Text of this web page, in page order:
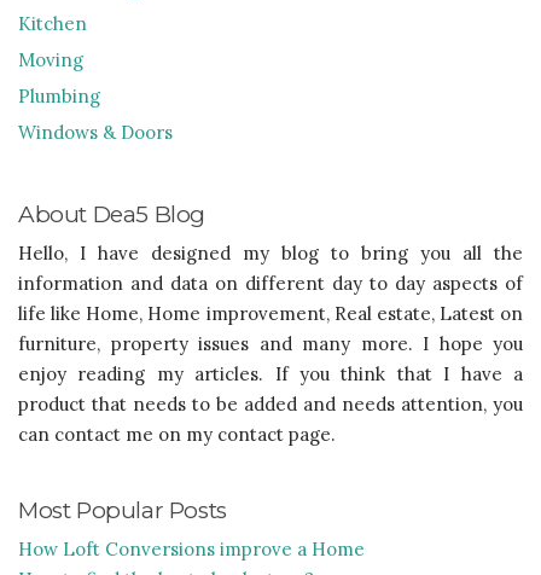
Kitchen
Moving
Plumbing
Windows & Doors
About Dea5 Blog
Hello, I have designed my blog to bring you all the
information and data on different day to day aspects of
life like Home, Home improvement, Real estate, Latest on
furniture, property issues and many more. I hope you
enjoy reading my articles. If you think that I have a
product that needs to be added and needs attention, you
can contact me on my contact page.
Most Popular Posts
How Loft Conversions improve a Home